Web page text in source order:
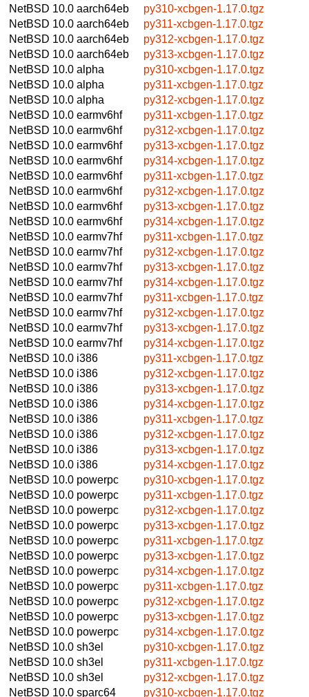
NetBSD 10.0 aarch64eb
py310-xcbgen-1.17.0.tgz
NetBSD 10.0 aarch64eb
py311-xcbgen-1.17.0.tgz
NetBSD 10.0 aarch64eb
py312-xcbgen-1.17.0.tgz
NetBSD 10.0 aarch64eb
py313-xcbgen-1.17.0.tgz
NetBSD 10.0 alpha
py310-xcbgen-1.17.0.tgz
NetBSD 10.0 alpha
py311-xcbgen-1.17.0.tgz
NetBSD 10.0 alpha
py312-xcbgen-1.17.0.tgz
NetBSD 10.0 earmv6hf
py311-xcbgen-1.17.0.tgz
NetBSD 10.0 earmv6hf
py312-xcbgen-1.17.0.tgz
NetBSD 10.0 earmv6hf
py313-xcbgen-1.17.0.tgz
NetBSD 10.0 earmv6hf
py314-xcbgen-1.17.0.tgz
NetBSD 10.0 earmv6hf
py311-xcbgen-1.17.0.tgz
NetBSD 10.0 earmv6hf
py312-xcbgen-1.17.0.tgz
NetBSD 10.0 earmv6hf
py313-xcbgen-1.17.0.tgz
NetBSD 10.0 earmv6hf
py314-xcbgen-1.17.0.tgz
NetBSD 10.0 earmv7hf
py311-xcbgen-1.17.0.tgz
NetBSD 10.0 earmv7hf
py312-xcbgen-1.17.0.tgz
NetBSD 10.0 earmv7hf
py313-xcbgen-1.17.0.tgz
NetBSD 10.0 earmv7hf
py314-xcbgen-1.17.0.tgz
NetBSD 10.0 earmv7hf
py311-xcbgen-1.17.0.tgz
NetBSD 10.0 earmv7hf
py312-xcbgen-1.17.0.tgz
NetBSD 10.0 earmv7hf
py313-xcbgen-1.17.0.tgz
NetBSD 10.0 earmv7hf
py314-xcbgen-1.17.0.tgz
NetBSD 10.0 i386
py311-xcbgen-1.17.0.tgz
NetBSD 10.0 i386
py312-xcbgen-1.17.0.tgz
NetBSD 10.0 i386
py313-xcbgen-1.17.0.tgz
NetBSD 10.0 i386
py314-xcbgen-1.17.0.tgz
NetBSD 10.0 i386
py311-xcbgen-1.17.0.tgz
NetBSD 10.0 i386
py312-xcbgen-1.17.0.tgz
NetBSD 10.0 i386
py313-xcbgen-1.17.0.tgz
NetBSD 10.0 i386
py314-xcbgen-1.17.0.tgz
NetBSD 10.0 powerpc
py310-xcbgen-1.17.0.tgz
NetBSD 10.0 powerpc
py311-xcbgen-1.17.0.tgz
NetBSD 10.0 powerpc
py312-xcbgen-1.17.0.tgz
NetBSD 10.0 powerpc
py313-xcbgen-1.17.0.tgz
NetBSD 10.0 powerpc
py311-xcbgen-1.17.0.tgz
NetBSD 10.0 powerpc
py313-xcbgen-1.17.0.tgz
NetBSD 10.0 powerpc
py314-xcbgen-1.17.0.tgz
NetBSD 10.0 powerpc
py311-xcbgen-1.17.0.tgz
NetBSD 10.0 powerpc
py312-xcbgen-1.17.0.tgz
NetBSD 10.0 powerpc
py313-xcbgen-1.17.0.tgz
NetBSD 10.0 powerpc
py314-xcbgen-1.17.0.tgz
NetBSD 10.0 sh3el
py310-xcbgen-1.17.0.tgz
NetBSD 10.0 sh3el
py311-xcbgen-1.17.0.tgz
NetBSD 10.0 sh3el
py312-xcbgen-1.17.0.tgz
NetBSD 10.0 sparc64 py310-xcbgen-1.17.0.tgz